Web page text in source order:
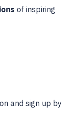
of inspiring
and sign up by